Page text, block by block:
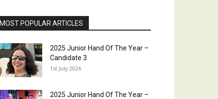
MOST POPULAR ARTICLES
2025 Junior Hand Of The Year –
Candidate 3
1st July 2026
2025 Junior Hand Of The Year –